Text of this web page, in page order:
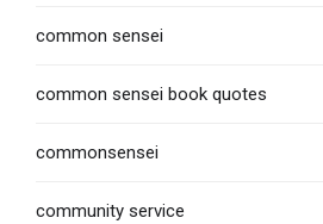
common sensei
common sensei book quotes
commonsensei
community service